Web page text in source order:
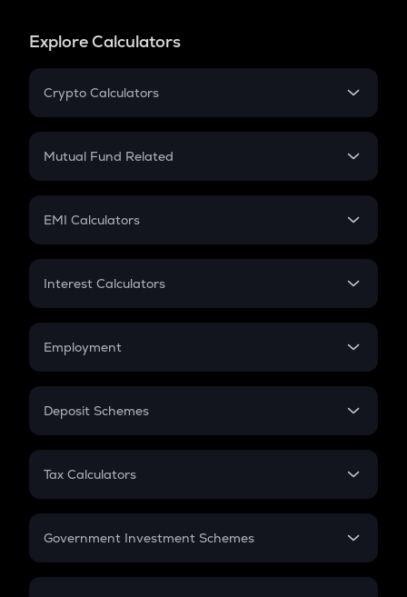
Explore Calculators
Crypto Calculators
Crypto SIP Calculator
Crypto Futures
Mutual Fund Related
Mutual Fund
EMI Calculators
EMI
Credit Card EMI
Interest Calculators
Compound Interest
Employment
In-Hand Salary
PPF
Gratuity
Retirement
Deposit Schemes
FD
Tax Calculators
GST
Government Investment Schemes
Sukanya Samriddhu Yojana